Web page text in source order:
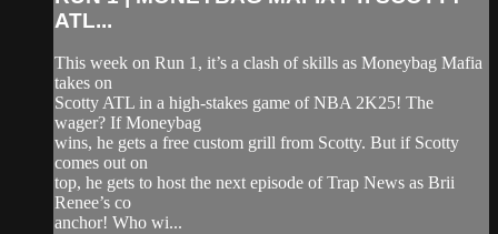
ATL...
This week on Run 1, it’s a clash of skills as Moneybag Mafia
takes on
Scotty ATL in a high-stakes game of NBA 2K25! The
wager? If Moneybag
wins, he gets a free custom grill from Scotty. But if Scotty
comes out on
top, he gets to host the next episode of Trap News as Brii
Renee’s co
anchor! Who wi...